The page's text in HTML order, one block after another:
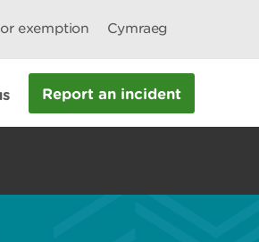
exemption Cymraeg
Report an incident